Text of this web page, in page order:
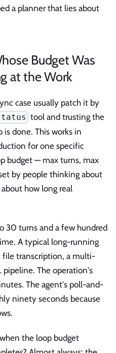
a planner that lies about
Budget Was
at the Work
case usually patch it by
tool and trusting the
done. This works in
for one specific
budget — max turns, max
by people thinking about
how long real
30 turns and a few hundred
A typical long-running
file transcription, a multi-
pipeline. The operation's
The agent's poll-and-
ninety seconds because
the loop budget